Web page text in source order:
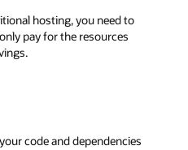
hosting, you need to
pay for the resources
code and dependencies